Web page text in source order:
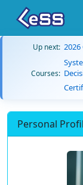
Up next: 2026
Courses:
Personal